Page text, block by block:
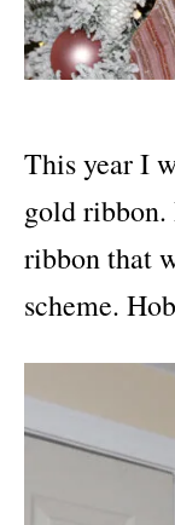
This year I
gold
ribbon that
scheme.